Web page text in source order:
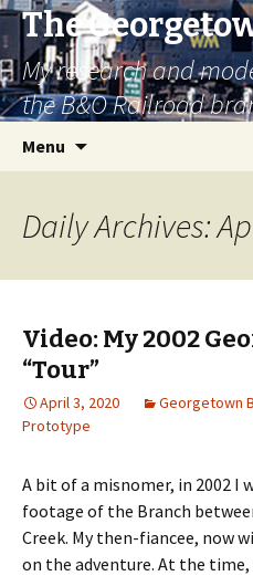
The
My research and
the B&O Railroad
Menu
Daily Archives:
Video: My 2002
“Tour”
April 3, 2020 Georgetown
Prototype
A bit of a misnomer, in 2002 I
footage of the Branch
Creek. My then-fiancee, now
on the adventure. At the